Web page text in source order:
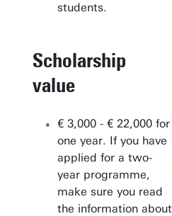
students.
Scholarship
value
€ 3,000 - € 22,000 for
one year. If you have
applied for a two-
year programme,
make sure you read
the information about